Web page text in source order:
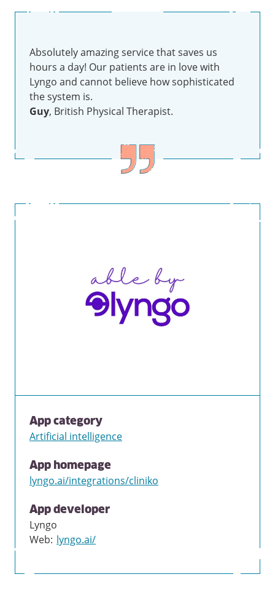
Absolutely amazing service that saves us
hours a day! Our patients are in love with
Lyngo and cannot believe how sophisticated
the system is.
Guy, British Physical Therapist.
App category
Artificial intelligence
App homepage
lyngo.ai/integrations/cliniko
App developer
Lyngo
Web: lyngo.ai/